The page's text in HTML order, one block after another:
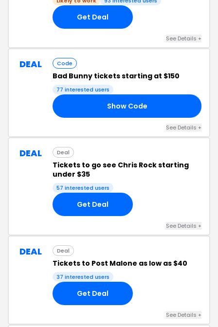
Get Deal
See Details +
DEAL Code
Bad Bunny tickets starting at $150
77 interested users
Show Code
See Details +
DEAL Deal
Tickets to go see Chris Rock starting
under $35
57 interested users
Get Deal
See Details +
DEAL Deal
Tickets to Post Malone as low as $40
37 interested users
Get Deal
See Details +